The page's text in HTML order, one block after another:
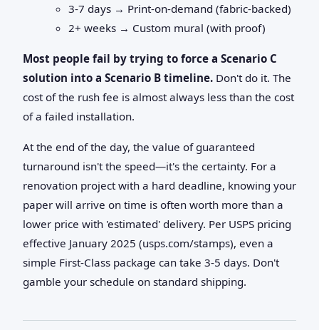
3-7 days → Print-on-demand (fabric-backed)
2+ weeks → Custom mural (with proof)
Most people fail by trying to force a Scenario C
solution into a Scenario B timeline. Don't do it. The
cost of the rush fee is almost always less than the cost
of a failed installation.
At the end of the day, the value of guaranteed
turnaround isn't the speed—it's the certainty. For a
renovation project with a hard deadline, knowing your
paper will arrive on time is often worth more than a
lower price with 'estimated' delivery. Per USPS pricing
effective January 2025 (usps.com/stamps), even a
simple First-Class package can take 3-5 days. Don't
gamble your schedule on standard shipping.